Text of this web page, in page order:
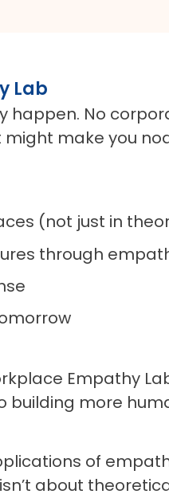
Lab
happen. No
make you nod
(not just in
through
Empathy
building more
of
about